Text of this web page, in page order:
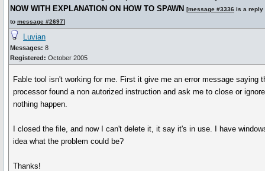
NOW WITH EXPLANATION ON HOW TO SPAWN [message #3336 is a reply
to message #2697]
Luvian
Messages: 8
Registered: October 2005
Fable tool isn't working for me. First it give me an error message saying
processor found a non autorized instruction and ask me to close or
nothing happen.
I closed the file, and now I can't delete it, it say it's in use. I have
idea what the problem could be?
Thanks!